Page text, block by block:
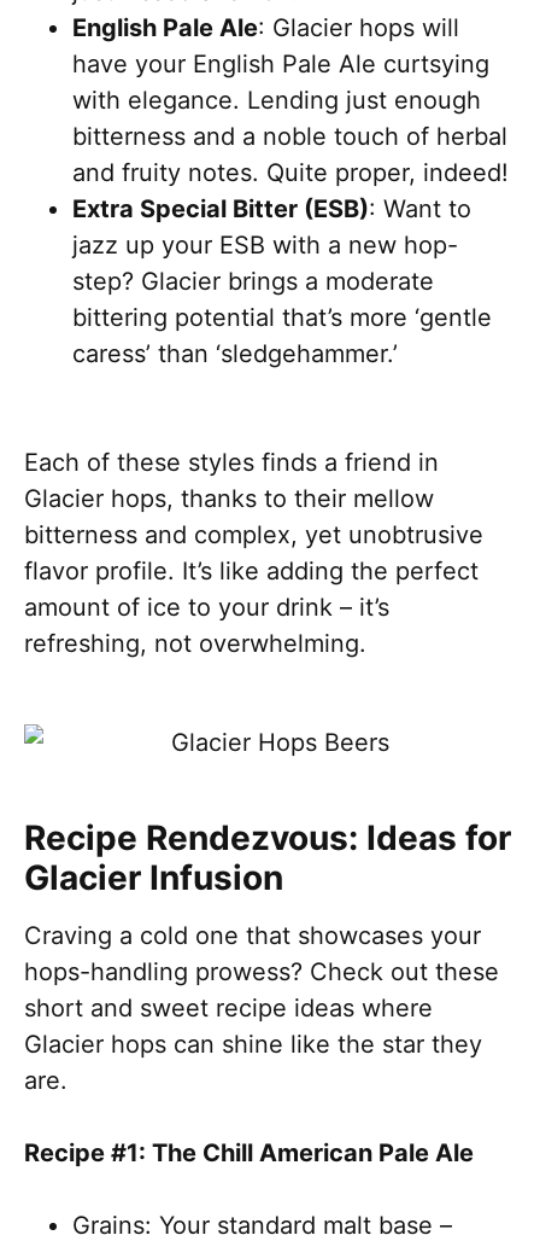
English Pale Ale: Glacier hops will
have your English Pale Ale curtsying
with elegance. Lending just enough
bitterness and a noble touch of herbal
and fruity notes. Quite proper, indeed!
Extra Special Bitter (ESB): Want to
jazz up your ESB with a new hop-
step? Glacier brings a moderate
bittering potential that’s more ‘gentle
caress’ than ‘sledgehammer.’
Each of these styles finds a friend in
Glacier hops, thanks to their mellow
bitterness and complex, yet unobtrusive
flavor profile. It’s like adding the perfect
amount of ice to your drink – it’s
refreshing, not overwhelming.
Recipe Rendezvous: Ideas for
Glacier Infusion
Craving a cold one that showcases your
hops-handling prowess? Check out these
short and sweet recipe ideas where
Glacier hops can shine like the star they
are.
Recipe #1: The Chill American Pale Ale
Grains: Your standard malt base –